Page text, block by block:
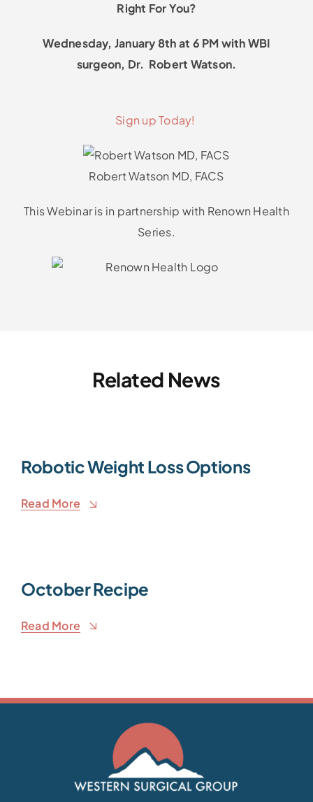
Right For You?
Wednesday, January 8th at 6 PM with WBI
surgeon, Dr. Robert Watson.
Sign up Today!
Robert Watson MD, FACS
This Webinar is in partnership with Renown Health
Series.
Related News
Robotic Weight Loss Options
Read More
October Recipe
Read More